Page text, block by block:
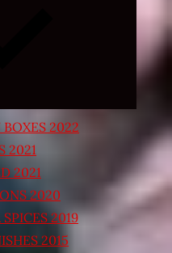
BOXES 2022
2021
2021
2020
2019
2015